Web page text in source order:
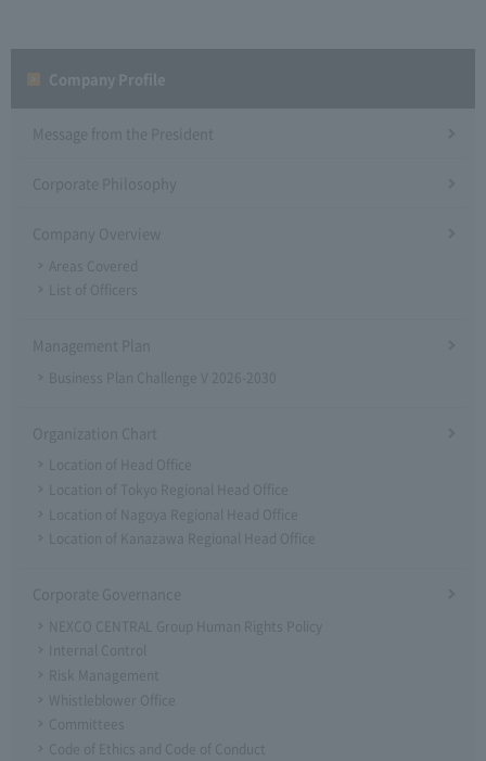
Message from the President
Corporate Philosophy
Company Overview
Areas Covered
List of Officers
Management Plan
Business Plan Challenge V 2026-2030
Organization Chart
Location of Head Office
Location of Tokyo Regional Head Office
Location of Nagoya Regional Head Office
Location of Kanazawa Regional Head Office
Corporate Governance
NEXCO CENTRAL Group Human Rights Policy
Internal Control
Risk Management
Whistleblower Office
Committees
Code of Ethics and Code of Conduct